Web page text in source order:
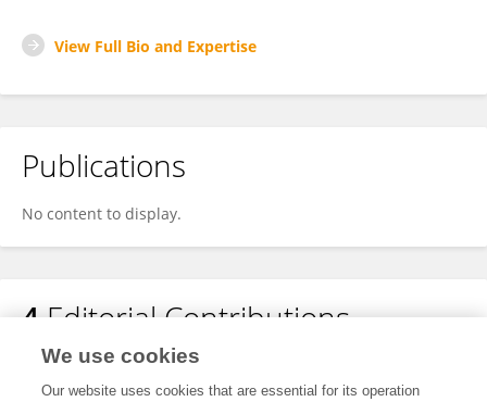
View Full Bio and Expertise
Publications
No content to display.
4Editorial Contributions
1Edited Research Topics
We use cookies
Our website uses cookies that are essential for its operation